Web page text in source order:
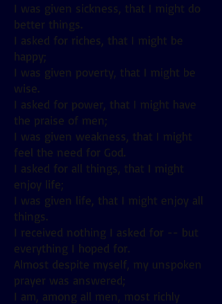
I was given sickness, that I might do
better things.
I asked for riches, that I might be
happy;
I was given poverty, that I might be
wise.
I asked for power, that I might have
the praise of men;
I was given weakness, that I might
feel the need for God.
I asked for all things, that I might
enjoy life;
I was given life, that I might enjoy all
things.
I received nothing I asked for -- but
everything I hoped for.
Almost despite myself, my unspoken
prayer was answered;
I am, among all men, most richly